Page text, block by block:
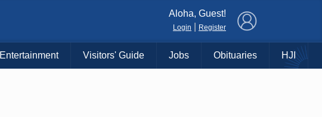
Aloha, Guest!
Login Register
Entertainment Visitors' Guide Jobs Obituaries HJI